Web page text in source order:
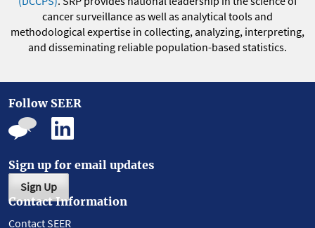
cancer surveillance as well as analytical tools and
methodological expertise in collecting, analyzing, interpreting,
and disseminating reliable population-based statistics.
Follow SEER
Sign up for email updates
Sign Up
Contact Information
Contact SEER